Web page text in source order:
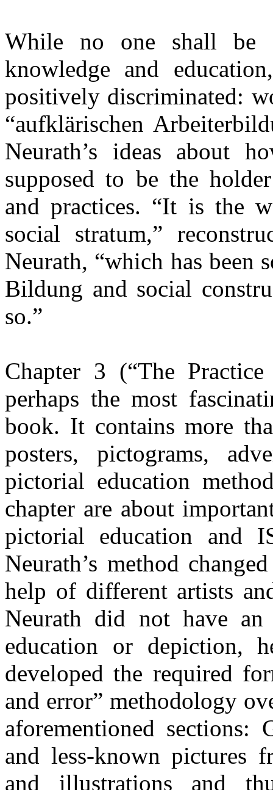
While no one shall be
knowledge and
positively discriminated:
“aufklärischen
Neurath’s ideas about
supposed to be the
and practices. “It is the
social stratum,”
Neurath, “which has been
Bildung and social
so.”
Chapter 3 (“The
perhaps the most
book. It contains more
posters, pictograms,
pictorial education
chapter are about
pictorial education and
Neurath’s method
help of different artists
Neurath did not have
education or depiction,
developed the required
and error” methodology
aforementioned sections:
and less-known pictures
and illustrations and